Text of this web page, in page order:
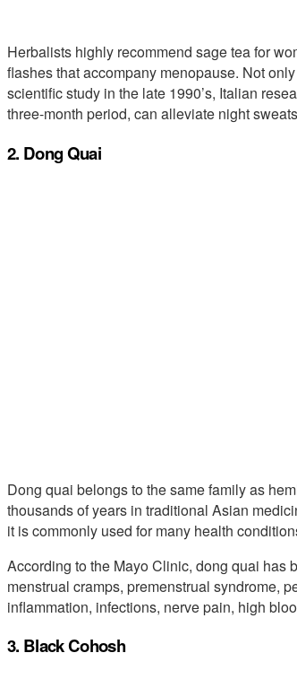
Herbalists highly recommend sage tea for
flashes that accompany menopause. Not
scientific study in the late 1990’s, Italian
three-month period, can alleviate night
2. Dong Quai
Dong quai belongs to the same family as
thousands of years in traditional Asian
it is commonly used for many health
According to the Mayo Clinic, dong quai has
menstrual cramps, premenstrual syndrome,
inflammation, infections, nerve pain, high
3. Black Cohosh